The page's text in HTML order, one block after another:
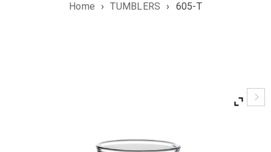
Home › TUMBLERS › 605-T